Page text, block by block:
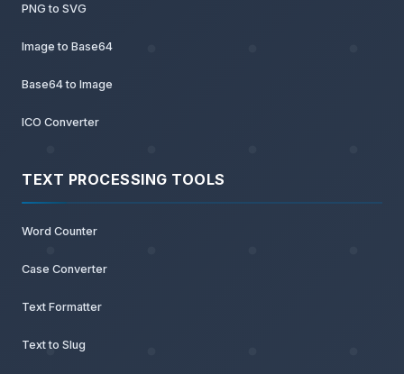
PNG to SVG
Image to Base64
Base64 to Image
ICO Converter
TEXT PROCESSING TOOLS
Word Counter
Case Converter
Text Formatter
Text to Slug